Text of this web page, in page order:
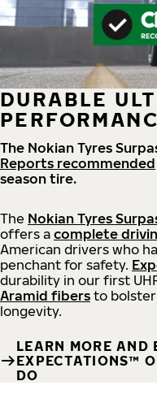
DURABLE
The Nokian Tyres
Reports recommended
season tire.
The Nokian Tyres
offers a complete
American drivers who
penchant for safety.
durability in our first
Aramid fibers to
longevity.
LEARN MORE AND
EXPECTATIONS™
DO